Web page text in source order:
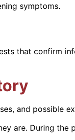
symptoms.
that confirm
and possible
are. During